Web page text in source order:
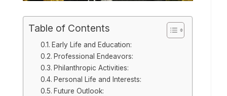
Table of Contents
Early Life and Education:
Professional Endeavors:
Philanthropic Activities:
Personal Life and Interests:
Future Outlook: